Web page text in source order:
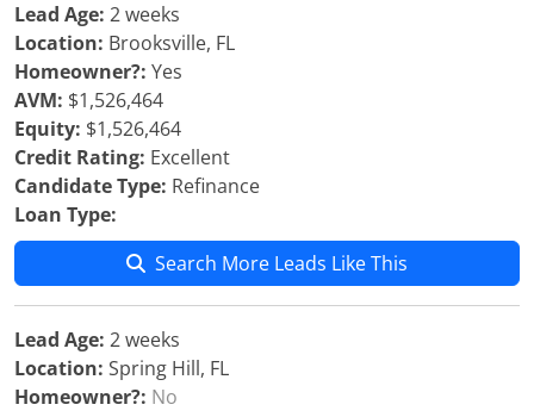
Lead Age: 2 weeks
Location: Brooksville, FL
Homeowner?: Yes
AVM: $1,526,464
Equity: $1,526,464
Credit Rating: Excellent
Candidate Type: Refinance
Loan Type:
Search More Leads Like This
Lead Age: 2 weeks
Location: Spring Hill, FL
Homeowner?: No